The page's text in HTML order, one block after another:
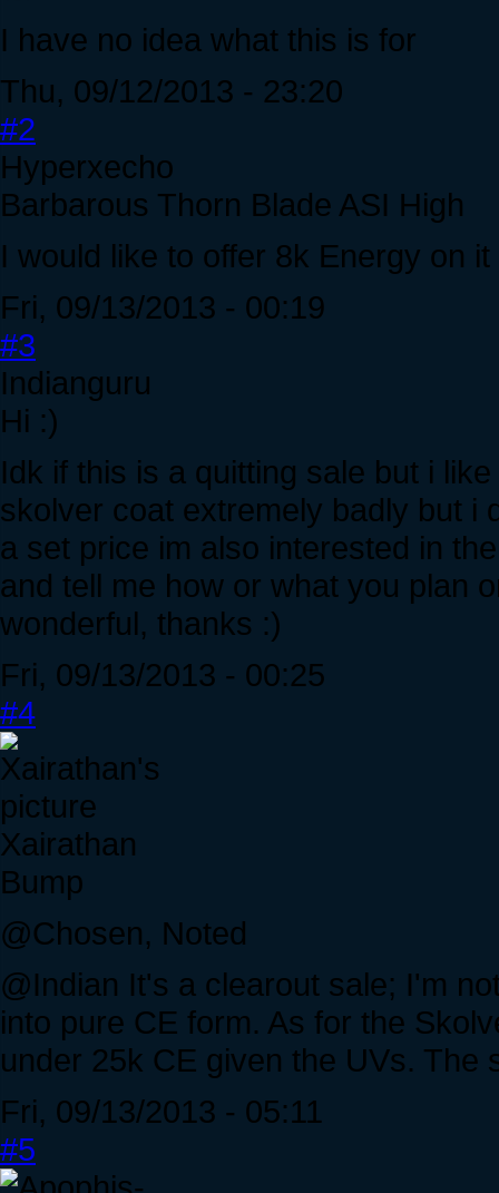
I have no idea what this is for
Thu, 09/12/2013 - 23:20
#2
Hyperxecho
Barbarous Thorn Blade ASI High
I would like to offer 8k Energy on it
Fri, 09/13/2013 - 00:19
#3
Indianguru
Hi :)
Idk if this is a quitting sale but i
skolver coat extremely badly but i
a set price im also interested in
and tell me how or what you plan
wonderful, thanks :)
Fri, 09/13/2013 - 00:25
#4
Xairathan
Bump
@Chosen, Noted
@Indian It's a clearout sale; I'm
into pure CE form. As for the
under 25k CE given the UVs. The
Fri, 09/13/2013 - 05:11
#5